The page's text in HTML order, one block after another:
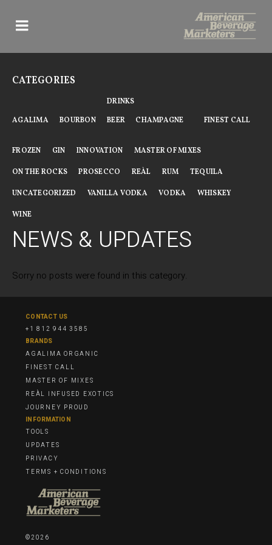
NEWS & UPDATES
Sorry no posts were found in this category.
CATEGORIES
AGALIMA BOURBON
DRINKS
BEER
CHAMPAGNE FINEST CALL
FROZEN GIN INNOVATION MASTER OF MIXES
ON THE ROCKS PROSECCO REÀL RUM TEQUILA
UNCATEGORIZED VANILLA VODKA VODKA WHISKEY
WINE
CONTACT US
+1 812 944 3585
BRANDS
AGALIMA ORGANIC
FINEST CALL
MASTER OF MIXES
REÀL INFUSED EXOTICS
JOURNEY PROUD
INFORMATION
TOOLS
UPDATES
PRIVACY
TERMS + CONDITIONS
©2026